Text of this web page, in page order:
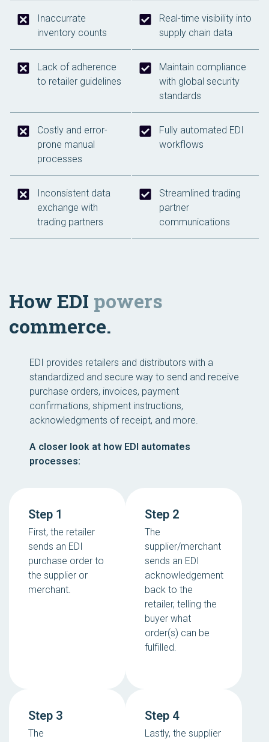
Inaccurrate
inventory counts
Real-time visibility into
supply chain data
Lack of adherence
to retailer guidelines
Maintain compliance
with global security
standards
Costly and error-
prone manual
processes
Fully automated EDI
workflows
Inconsistent data
exchange with
trading partners
Streamlined trading
partner
communications
How EDI powers
commerce.
EDI provides retailers and distributors with a
standardized and secure way to send and receive
purchase orders, invoices, payment
confirmations, shipment instructions,
acknowledgments of receipt, and more.
A closer look at how EDI automates
processes:
Step 1
First, the retailer
sends an EDI
purchase order to
the supplier or
merchant.
Step 2
The
supplier/merchant
sends an EDI
acknowledgement
back to the
retailer, telling the
buyer what
order(s) can be
fulfilled.
Step 3
The
Step 4
Lastly, the supplier